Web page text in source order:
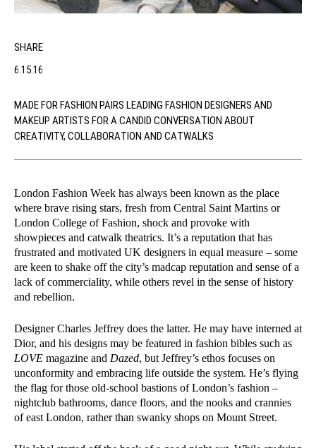
SHARE
6.15.16
MADE FOR FASHION PAIRS LEADING FASHION DESIGNERS AND
MAKEUP ARTISTS FOR A CANDID CONVERSATION ABOUT
CREATIVITY, COLLABORATION AND CATWALKS
London Fashion Week has always been known as the place
where brave rising stars, fresh from Central Saint Martins or
London College of Fashion, shock and provoke with
showpieces and catwalk theatrics. It’s a reputation that has
frustrated and motivated UK designers in equal measure – some
are keen to shake off the city’s madcap reputation and sense of a
lack of commerciality, while others revel in the sense of history
and rebellion.
Designer Charles Jeffrey does the latter. He may have interned at
Dior, and his designs may be featured in fashion bibles such as
LOVE magazine and Dazed, but Jeffrey’s ethos focuses on
unconformity and embracing life outside the system. He’s flying
the flag for those old-school bastions of London’s fashion –
nightclub bathrooms, dance floors, and the nooks and crannies
of east London, rather than swanky shops on Mount Street.